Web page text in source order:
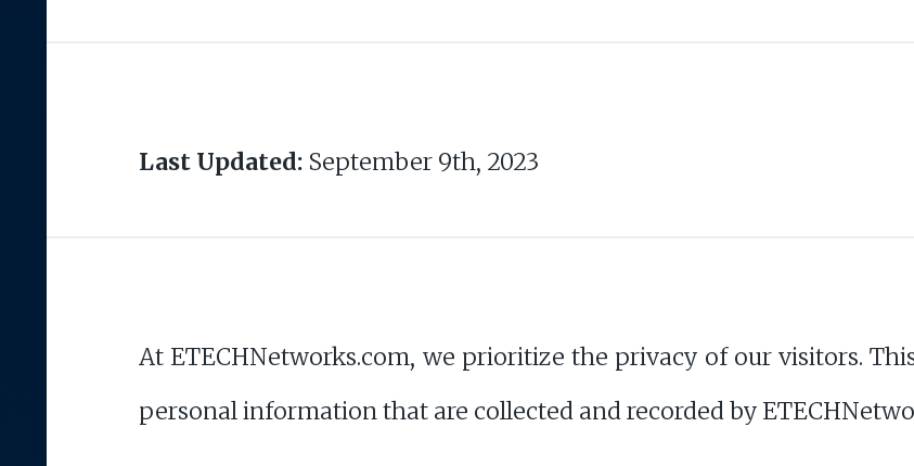
Last Updated: September 9th, 2023
At ETECHNetworks.com, we prioritize the privacy of our visitors.
personal information that are collected and recorded by